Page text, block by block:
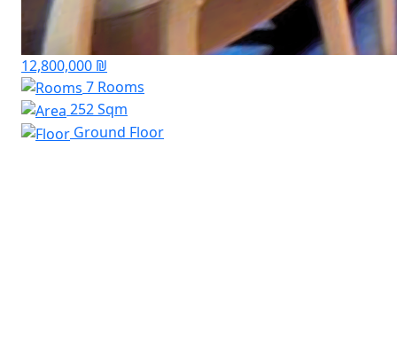
12,800,000 ₪
7 Rooms
252 Sqm
Ground Floor